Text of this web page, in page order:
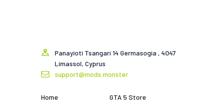
Panayioti Tsangari 14 Germasogia , 4047
Limassol, Cyprus
support@mods.monster
Home
GTA 5 Store